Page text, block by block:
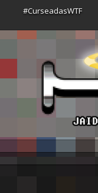
#CurseadasWTF